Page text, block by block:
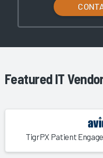
Featured IT
TigrPX Patient